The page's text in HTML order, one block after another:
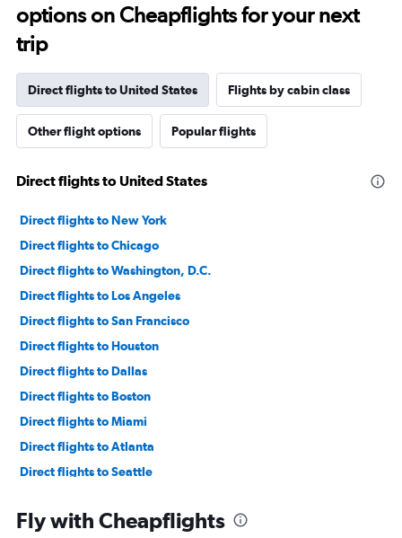
options on Cheapflights for your next
trip
Direct flights to United States Flights by cabin class
Other flight options Popular flights
Direct flights to United States
Direct flights to New York
Direct flights to Chicago
Direct flights to Washington, D.C.
Direct flights to Los Angeles
Direct flights to San Francisco
Direct flights to Houston
Direct flights to Dallas
Direct flights to Boston
Direct flights to Miami
Direct flights to Atlanta
Direct flights to Seattle
Fly with Cheapflights